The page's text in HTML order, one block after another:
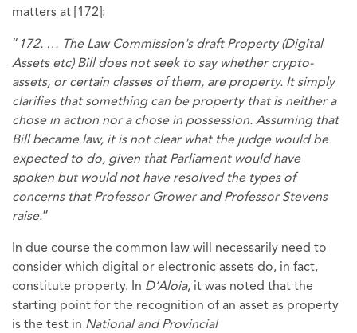
matters at [172]:
“ 172. … The Law Commission's draft Property (Digital
Assets etc) Bill does not seek to say whether crypto-
assets, or certain classes of them, are property. It simply
clarifies that something can be property that is neither a
chose in action nor a chose in possession. Assuming that
Bill became law, it is not clear what the judge would be
expected to do, given that Parliament would have
spoken but would not have resolved the types of
concerns that Professor Grower and Professor Stevens
raise.”
In due course the common law will necessarily need to
consider which digital or electronic assets do, in fact,
constitute property. In D’Aloia, it was noted that the
starting point for the recognition of an asset as property
is the test in National and Provincial